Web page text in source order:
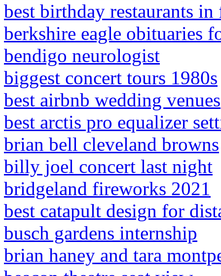
best birthday restaurants in
berkshire eagle obituaries
bendigo neurologist
biggest concert tours 1980s
best airbnb wedding venues
best arctis pro equalizer
brian bell cleveland browns
billy joel concert last night
bridgeland fireworks 2021
best catapult design for
busch gardens internship
brian haney and tara